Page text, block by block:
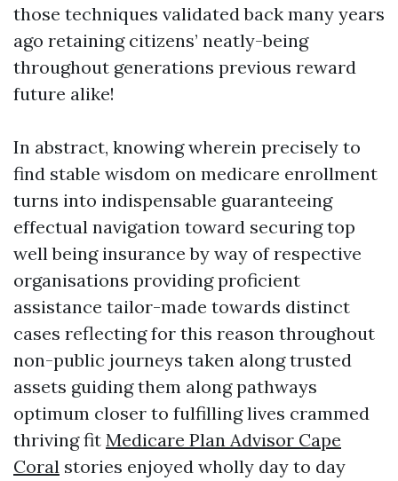
those techniques validated back many years
ago retaining citizens’ neatly-being
throughout generations previous reward
future alike!
In abstract, knowing wherein precisely to
find stable wisdom on medicare enrollment
turns into indispensable guaranteeing
effectual navigation toward securing top
well being insurance by way of respective
organisations providing proficient
assistance tailor-made towards distinct
cases reflecting for this reason throughout
non-public journeys taken along trusted
assets guiding them along pathways
optimum closer to fulfilling lives crammed
thriving fit Medicare Plan Advisor Cape
Coral stories enjoyed wholly day to day